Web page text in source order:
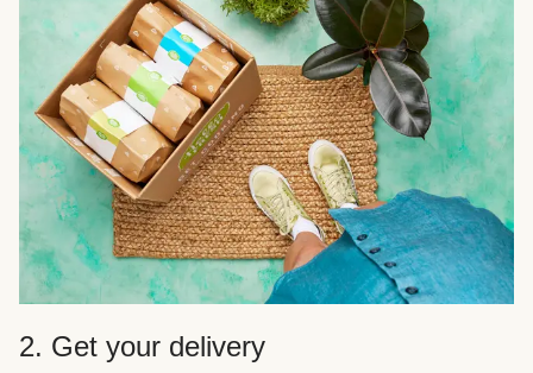
2. Get your delivery